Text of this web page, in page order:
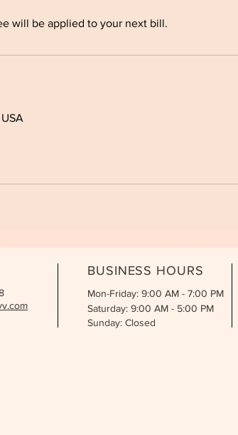
will be applied to your next bill.
BUSINESS HOURS
Mon-Friday: 9:00 AM - 7:00 PM
Saturday: 9:00 AM - 5:00 PM
Sunday: Closed